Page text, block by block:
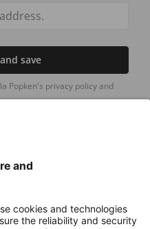
save
Popken's privacy policy and